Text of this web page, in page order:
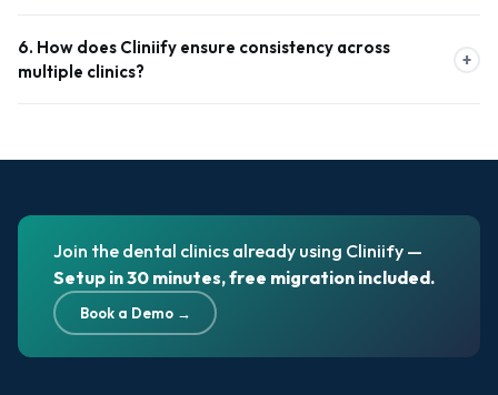
reporting tools to track revenue, expenses, appointments, and
operational efficiency for each clinic. These insights help clinic
6. How does Cliniify ensure consistency across
multiple clinics?
+
Join the dental clinics already using Cliniify —
Setup in 30 minutes, free migration included.
Book a Demo →